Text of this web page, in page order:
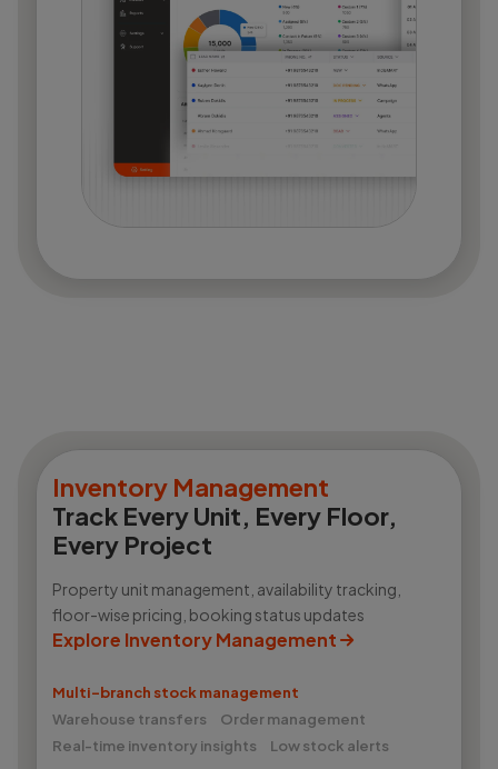
Inventory Management
Track Every Unit, Every Floor,
Every Project
Property unit management, availability tracking,
floor-wise pricing, booking status updates
Explore Inventory Management
Multi-branch stock management
Warehouse transfers
Order management
Real-time inventory insights
Low stock alerts